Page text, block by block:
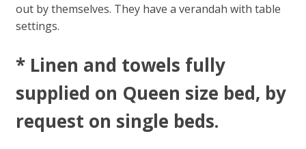
out by themselves. They have a verandah with table
settings.
* Linen and towels fully
supplied on Queen size bed, by
request on single beds​.